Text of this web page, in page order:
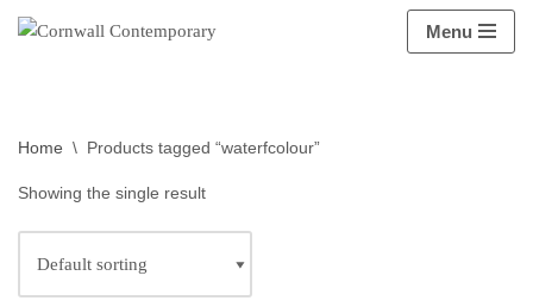
Menu
Home \ Products tagged “waterfcolour”
Showing the single result